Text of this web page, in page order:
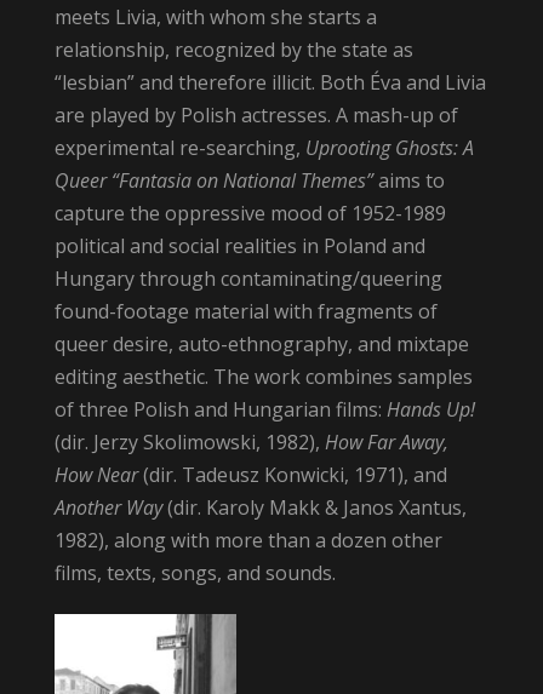
meets Livia, with whom she starts a
relationship, recognized by the state as
“lesbian” and therefore illicit. Both Éva and Livia
are played by Polish actresses. A mash-up of
experimental re-searching, Uprooting Ghosts: A
Queer “Fantasia on National Themes”aims to
capture the oppressive mood of 1952-1989
political and social realities in Poland and
Hungary through contaminating/queering
found-footage material with fragments of
queer desire, auto-ethnography, and mixtape
editing aesthetic. The work combines samples
of three Polish and Hungarian films: Hands Up!
(dir. Jerzy Skolimowski, 1982), How Far Away,
How Near(dir. Tadeusz Konwicki, 1971), and
Another Way(dir. Karoly Makk & Janos Xantus,
1982), along with more than a dozen other
films, texts, songs, and sounds.